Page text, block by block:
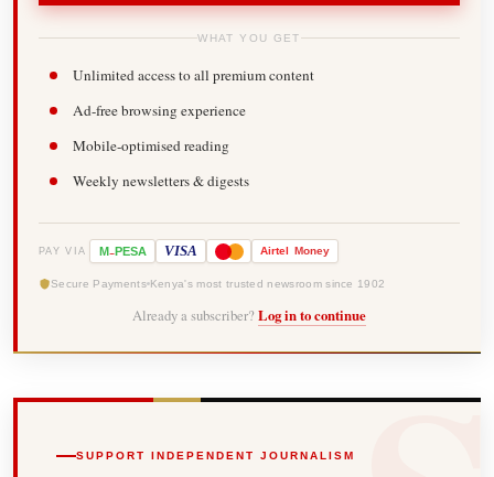
WHAT YOU GET
Unlimited access to all premium content
Ad-free browsing experience
Mobile-optimised reading
Weekly newsletters & digests
PAY VIA M-PESA VISA Airtel Money
Secure Payments Kenya's most trusted newsroom since 1902
Already a subscriber? Log in to continue
SUPPORT INDEPENDENT JOURNALISM